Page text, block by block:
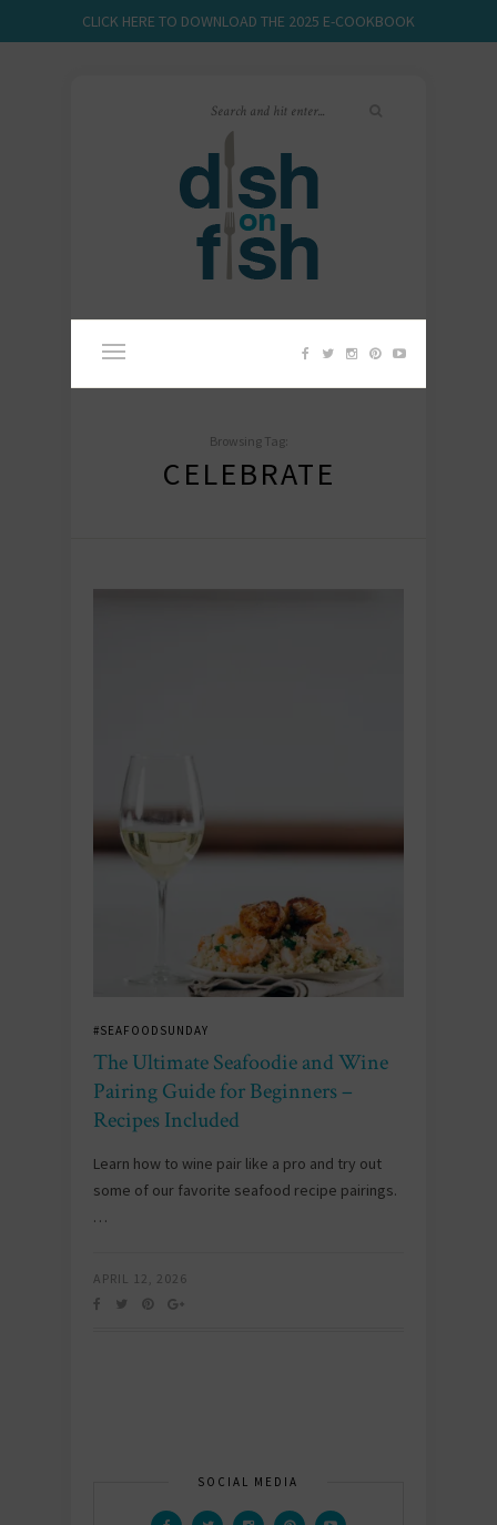
CLICK HERE TO DOWNLOAD THE 2025 E-COOKBOOK
Browsing Tag:
CELEBRATE
#SEAFOODSUNDAY
The Ultimate Seafoodie and Wine
Pairing Guide for Beginners –
Recipes Included
Learn how to wine pair like a pro and try out
some of our favorite seafood recipe pairings.
…
APRIL 12, 2026
SOCIAL MEDIA